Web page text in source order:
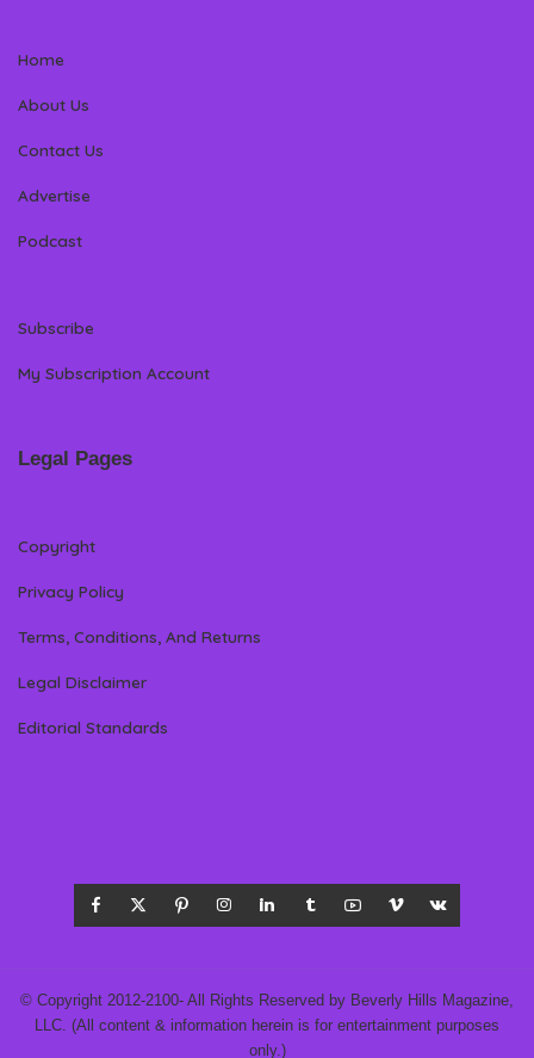
Home
About Us
Contact Us
Advertise
Podcast
Subscribe
My Subscription Account
Legal Pages
Copyright
Privacy Policy
Terms, Conditions, And Returns
Legal Disclaimer
Editorial Standards
© Copyright 2012-2100- All Rights Reserved by Beverly Hills Magazine,
LLC. (All content & information herein is for entertainment purposes
only.)